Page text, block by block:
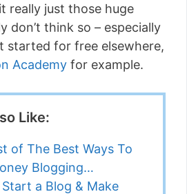
really just those huge
don’t think so – especially
started for free elsewhere,
Academy for example.
Like:
of The Best Ways To
Blogging…
a Blog & Make